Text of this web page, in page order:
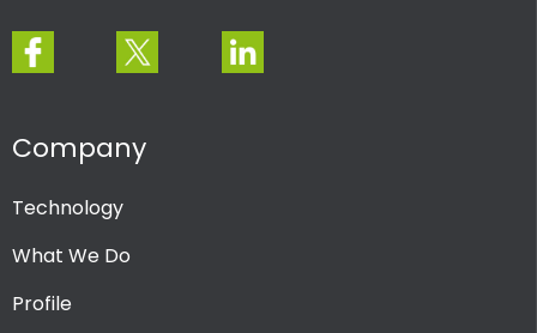
Company
Technology
What We Do
Profile